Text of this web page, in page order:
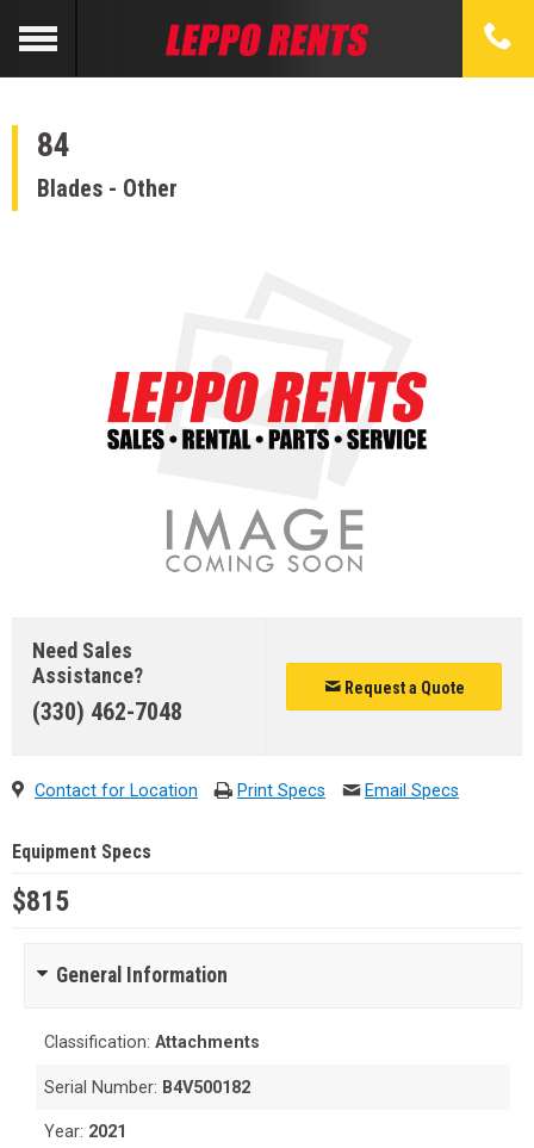
84
Blades - Other
Need Sales
Assistance?
(330) 462-7048
Request a Quote
Contact for Location Print Specs Email Specs
Equipment Specs
$815
General Information
Classification:Attachments
Serial Number: B4V500182
Year: 2021